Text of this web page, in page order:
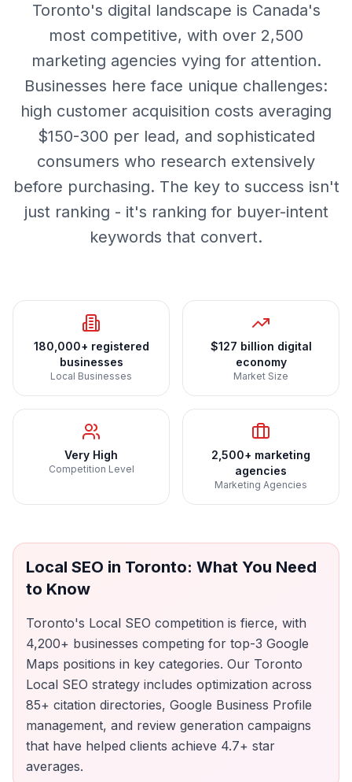
Toronto's digital landscape is Canada's
most competitive, with over 2,500
marketing agencies vying for attention.
Businesses here face unique challenges:
high customer acquisition costs averaging
$150-300 per lead, and sophisticated
consumers who research extensively
before purchasing. The key to success isn't
just ranking - it's ranking for buyer-intent
keywords that convert.
180,000+ registered
businesses
Local Businesses
$127 billion digital
economy
Market Size
Very High
Competition Level
2,500+ marketing
agencies
Marketing Agencies
Local SEO in Toronto: What You Need
to Know
Toronto's Local SEO competition is fierce, with
4,200+ businesses competing for top-3 Google
Maps positions in key categories. Our Toronto
Local SEO strategy includes optimization across
85+ citation directories, Google Business Profile
management, and review generation campaigns
that have helped clients achieve 4.7+ star
averages.